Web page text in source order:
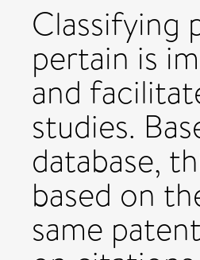
Classifying
pertain is
and
studies.
database,
based on
same